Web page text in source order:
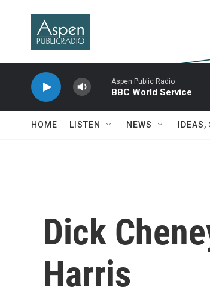
Aspen Public Radio
BBC World Service
HOME LISTEN NEWS
Dick
Harris